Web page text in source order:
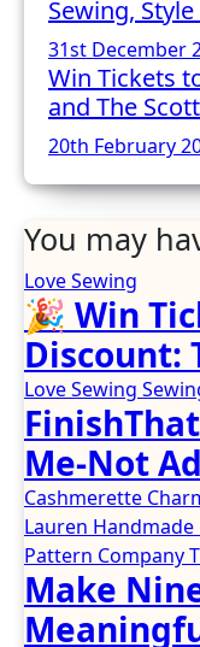
Sewing,
31st December
Win Tickets
and The
20th February
You may
Love Sewing
🎉 Win
Discount:
2026!
Love Sewing
Me-Not
Cashmerette
Lauren Handmade
Pattern Company
Make